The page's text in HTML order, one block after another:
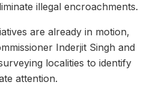
illegal encroachments.
are already in motion,
Inderjit Singh and
localities to identify
attention.